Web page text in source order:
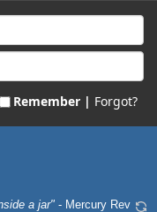
Remember | Forgot?
a jar" - Mercury Rev